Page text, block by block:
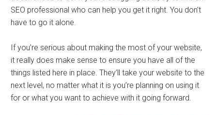
SEO professional who can help you get it right. You don’t
have to go it alone.
If you’re serious about making the most of your website,
it really does make sense to ensure you have all of the
things listed here in place. They’ll take your website to the
next level, no matter what it is you’re planning on using it
for or what you want to achieve with it going forward.